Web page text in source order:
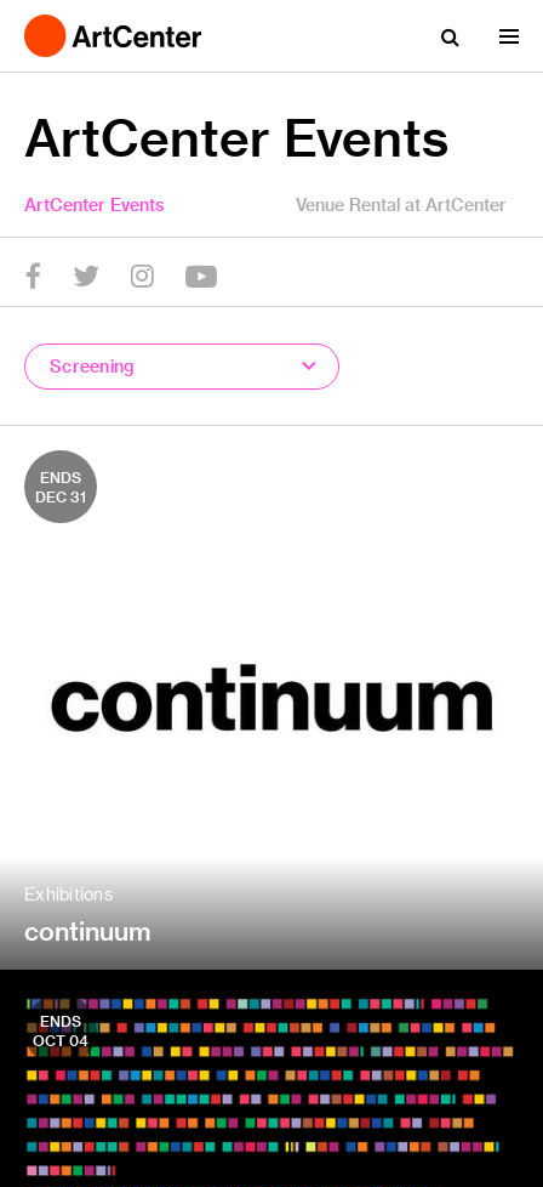
ArtCenter Events
ArtCenter Events Venue Rental at ArtCenter
facebookTwitterInstagram
Screening
ENDS
DEC 31
Exhibitions
continuum
ENDS
OCT 04